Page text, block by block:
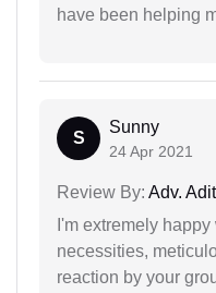
have been helping
S
Sunny
24 Apr 2021
Review By: Adv.
I'm extremely
necessities,
reaction by your